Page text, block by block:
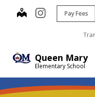
Queen Mary
Elementary School
mapinstagram
Pay Fees